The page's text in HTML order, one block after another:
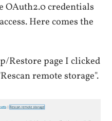
OAuth2.0 credentials
Here comes the
Restore page I clicked
remote storage".